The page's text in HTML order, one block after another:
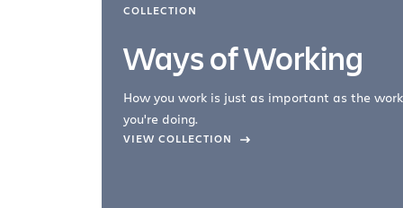
COLLECTION
Ways of Working
How you work is just as important as the work
you're doing.
VIEW COLLECTION